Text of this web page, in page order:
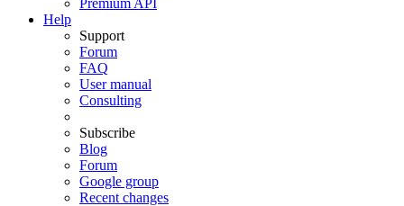
Premium API
Help
Support
Forum
FAQ
User manual
Consulting
Subscribe
Blog
Forum
Google group
Recent changes